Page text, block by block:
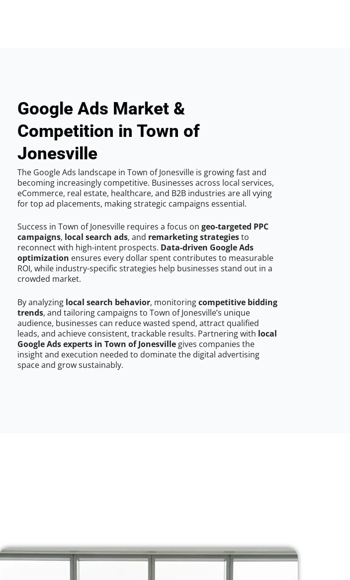
Google Ads Market &
Competition in Town of
Jonesville
The Google Ads landscape in Town of Jonesville is growing fast and
becoming increasingly competitive. Businesses across local services,
eCommerce, real estate, healthcare, and B2B industries are all vying
for top ad placements, making strategic campaigns essential.
Success in Town of Jonesville requires a focus on geo-targeted PPC
campaigns, local search ads, and remarketing strategiesto
reconnect with high-intent prospects. Data-driven Google Ads
optimization ensures every dollar spent contributes to measurable
ROI, while industry-specific strategies help businesses stand out in a
crowded market.
By analyzing local search behavior, monitoringcompetitive bidding
trends, and tailoring campaigns to Town of Jonesville’s unique
audience, businesses can reduce wasted spend, attract qualified
leads, and achieve consistent, trackable results. Partnering with local
Google Ads experts in Town of Jonesville gives companies the
insight and execution needed to dominate the digital advertising
space and grow sustainably.